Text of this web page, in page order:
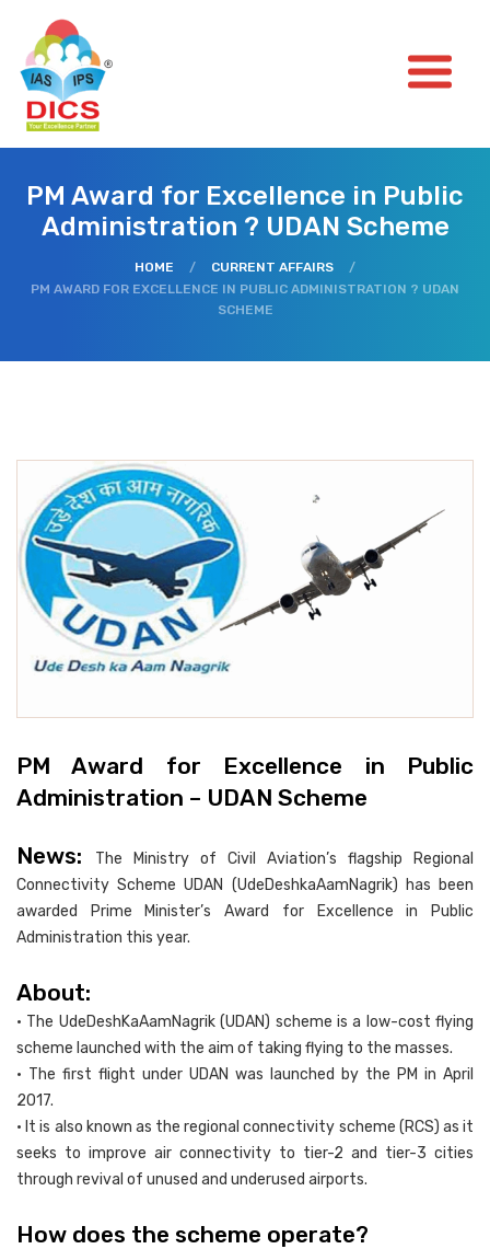
PM Award for Excellence in Public
Administration ? UDAN Scheme
HOME / CURRENT AFFAIRS
/
PM AWARD FOR EXCELLENCE IN PUBLIC ADMINISTRATION ? UDAN
SCHEME
PM Award for Excellence in Public
Administration – UDAN Scheme
News:
The Ministry of Civil Aviation’s flagship Regional
Connectivity Scheme UDAN (UdeDeshkaAamNagrik) has been
awarded Prime Minister’s Award for Excellence in Public
Administration this year.
About:
• The UdeDeshKaAamNagrik (UDAN) scheme is a low-cost flying
scheme launched with the aim of taking flying to the masses.
• The first flight under UDAN was launched by the PM in April
2017.
• It is also known as the regional connectivity scheme (RCS) as it
seeks to improve air connectivity to tier-2 and tier-3 cities
through revival of unused and underused airports.
How does the scheme operate?